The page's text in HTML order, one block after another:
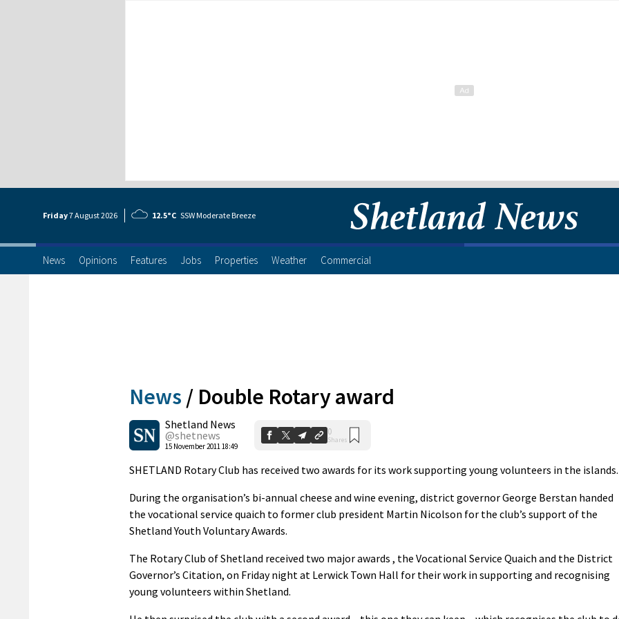
Friday7 August2026 12.5°C SSW Moderate Breeze
News Opinions Features Jobs Properties Weather Commercial
News / Double Rotary award
Shetland News
@shetnews
15 November 2011 18:49
0
Shares
SHETLAND Rotary Club has received two awards for its work supporting young volunteers in the islands.
During the organisation’s bi-annual cheese and wine evening, district governor George Berstan handed
the vocational service quaich to former club president Martin Nicolson for the club’s support of the
Shetland Youth Voluntary Awards.
The Rotary Club of Shetland received two major awards , the Vocational Service Quaich and the District
Governor’s Citation, on Friday night at Lerwick Town Hall for their work in supporting and recognising
young volunteers within Shetland.